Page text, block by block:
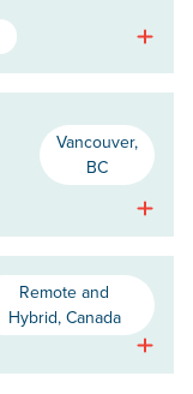
Vancouver,
BC
Remote and
Hybrid, Canada